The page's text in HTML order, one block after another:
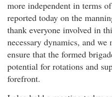
more independent in terms
reported today on the
thank everyone involved in
necessary dynamics, and
ensure that the formed
potential for rotations and
forefront.